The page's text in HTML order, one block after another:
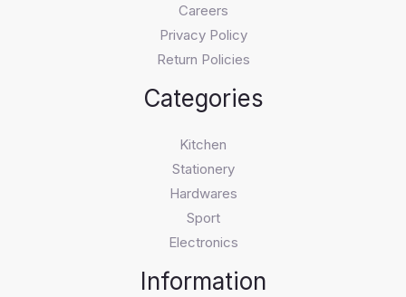
Careers
Privacy Policy
Return Policies
Categories
Kitchen
Stationery
Hardwares
Sport
Electronics
Information